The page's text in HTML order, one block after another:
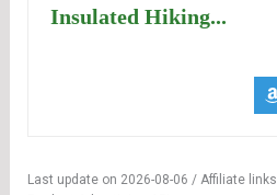
Insulated Hiking...
Last update on 2026-08-06 / Affiliate